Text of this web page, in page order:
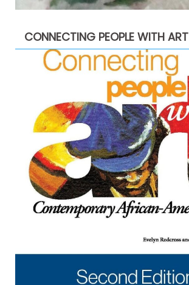
CONNECTING PEOPLE WITH ART